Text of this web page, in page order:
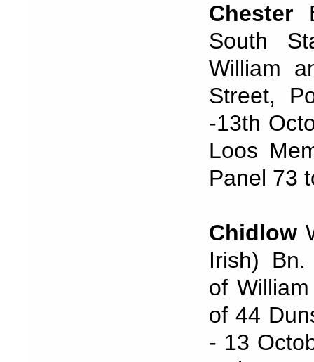
Chester
South
William
Street,
-13th
Loos
Panel 73
Chidlow
Irish) Bn.
of
of 44
- 13